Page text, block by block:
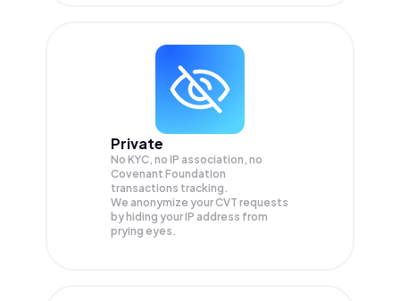
Private
No KYC, no IP association, no
Covenant Foundation
transactions tracking.
We anonymize yourCVT requests
by hiding your IP address from
prying eyes.